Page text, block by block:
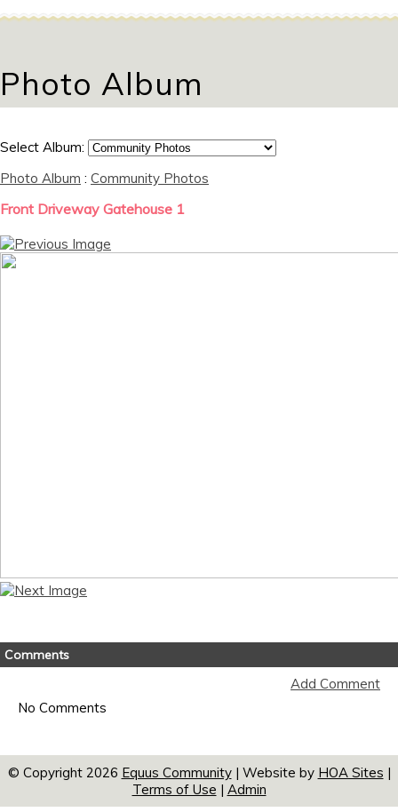
Photo Album
Select Album:
Photo Album : Community Photos
Front Driveway Gatehouse 1
Comments
Add Comment
No Comments
© Copyright 2026 Equus Community| Website by HOA Sites |
Terms of Use | Admin